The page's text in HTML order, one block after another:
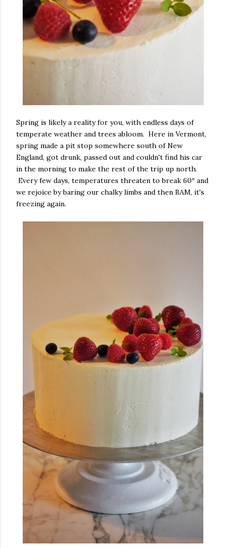
Spring is likely a reality for you, with endless days of
temperate weather and trees abloom. Here in Vermont,
spring made a pit stop somewhere south of New
England, got drunk, passed out and couldn't find his car
in the morning to make the rest of the trip up north.
Every few days, temperatures threaten to break 60º and
we rejoice by baring our chalky limbs and then BAM, it's
freezing again.